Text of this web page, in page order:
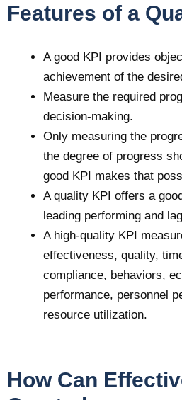
Features of a
A good KPI provides
achievement of the
Measure the required
decision-making.
Only measuring the
the degree of progress
good KPI makes that
A quality KPI offers a
leading performing and
A high-quality KPI
effectiveness, quality,
compliance, behaviors,
performance, personnel
resource utilization.
How Can